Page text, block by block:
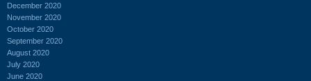
December 2020
November 2020
October 2020
September 2020
August 2020
July 2020
June 2020